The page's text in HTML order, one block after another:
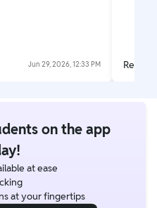
Jun 29, 2026, 12:33 PM Read
on the app
at ease
at your fingertips